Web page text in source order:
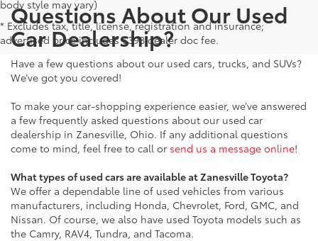
body style may vary)
* Excludes tax, title, license, registration and insurance;
advertised price includes $398 dealer doc fee.
Questions About Our Used
Car Dealership?
Have a few questions about our used cars, trucks, and SUVs?
We’ve got you covered!
To make your car-shopping experience easier, we’ve answered
a few frequently asked questions about our used car
dealership in Zanesville, Ohio. If any additional questions
come to mind, feel free to call or send us a message online!
What types of used cars are available at Zanesville Toyota?
We offer a dependable line of used vehicles from various
manufacturers, including Honda, Chevrolet, Ford, GMC, and
Nissan. Of course, we also have used Toyota models such as
the Camry, RAV4, Tundra, and Tacoma.